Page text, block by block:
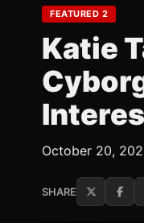
FEATURED 2
Katie
October 20,
SHARE